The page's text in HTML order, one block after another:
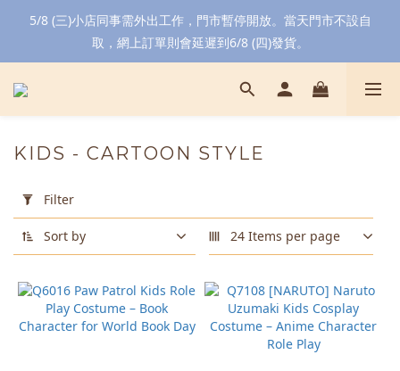
5/8 (三)小店同事需外出工作，門市暫停開放。當天門市不設自
取，網上訂單則會延遲到6/8 (四)發貨。
Filter
(0/20)
Blue
(6)
KIDS - CARTOON STYLE
Filter
Sort by 24 Items per page